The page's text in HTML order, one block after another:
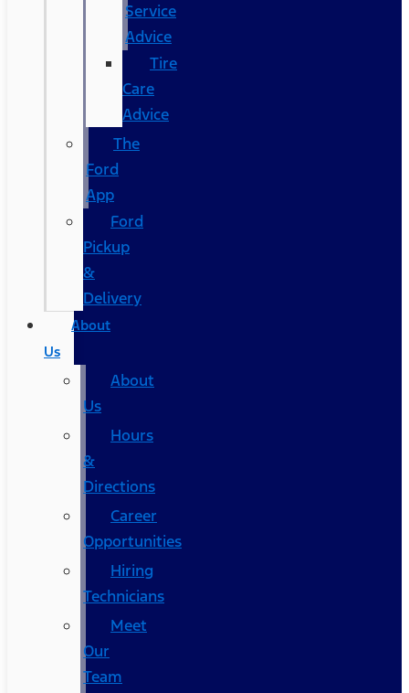
Service
Advice
Tire
Care
Advice
The
Ford
App
Ford
Pickup
&
Delivery
About
Us
About
Us
Hours
&
Directions
Career
Opportunities
Hiring
Technicians
Meet
Our
Team